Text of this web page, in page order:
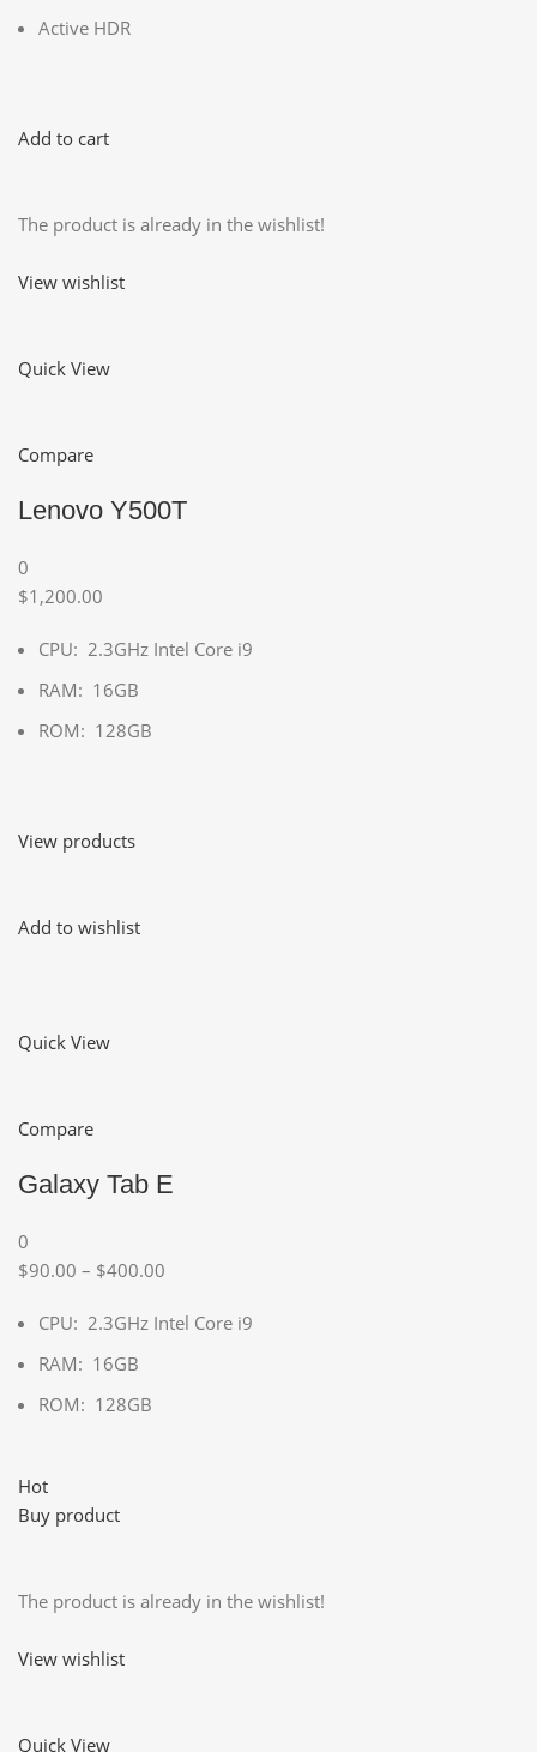
Active HDR
Add to cart
The product is already in the wishlist!
View wishlist
Quick View
Compare
Lenovo Y500T
0
$1,200.00
CPU: 2.3GHz Intel Core i9
RAM: 16GB
ROM: 128GB
View products
Add to wishlist
Quick View
Compare
Galaxy Tab E
0
$90.00 – $400.00
CPU: 2.3GHz Intel Core i9
RAM: 16GB
ROM: 128GB
Hot
Buy product
The product is already in the wishlist!
View wishlist
Quick View